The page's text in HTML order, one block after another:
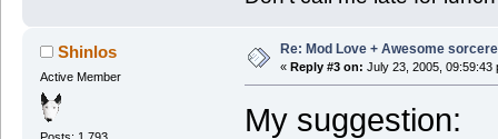
Shinlos
Active Member
Re: Mod Love + Awesome
« Reply #3 on: July 23, 2005, 09:59:43
My suggestion: